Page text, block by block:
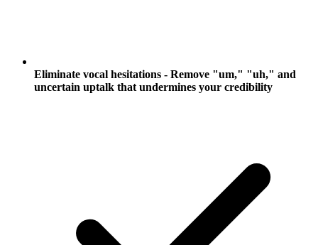
Eliminate vocal hesitations - Remove "um," "uh," and
uncertain uptalk that undermines your credibility